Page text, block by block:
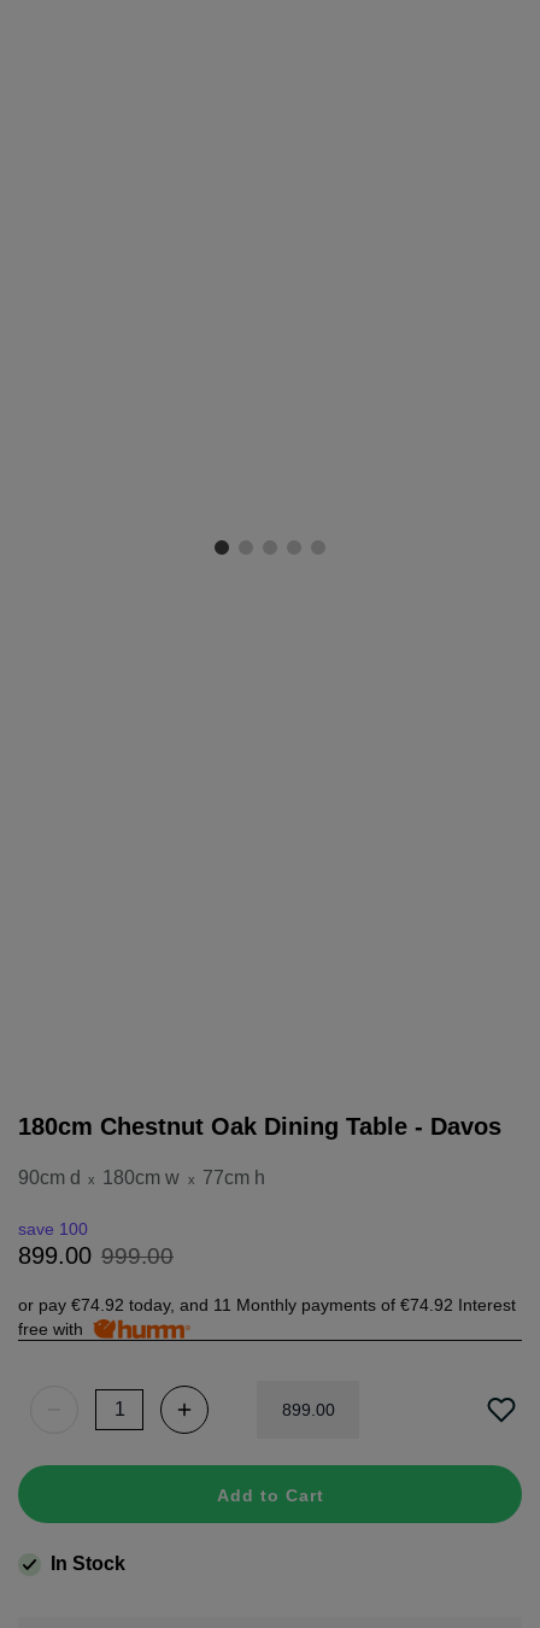
180cm Chestnut Oak Dining Table - Davos
90cm d x 180cm w x 77cm h
899.00 999.00
save 100
or pay €74.92 today, and 11 Monthly payments of €74.92 Interest
free with
899 00
Add to Cart
In Stock